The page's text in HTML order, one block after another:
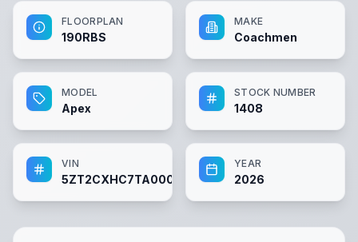
FLOORPLAN
190RBS
MAKE
Coachmen
MODEL
Apex
STOCK NUMBER
1408
VIN
5ZT2CXHC7TA000839
YEAR
2026